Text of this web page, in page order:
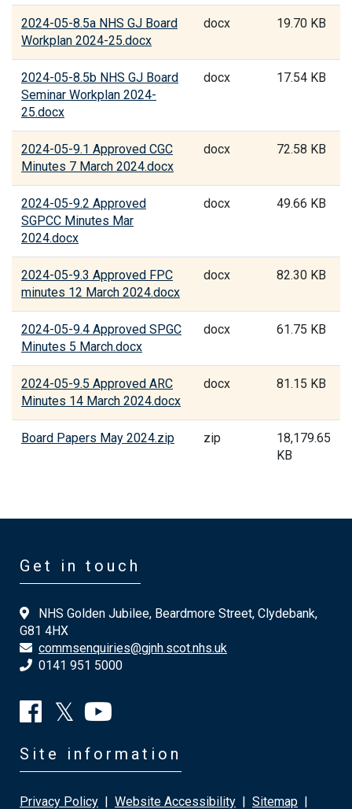
2024-05-8.5a NHS GJ Board
Workplan 2024-25.docx
docx 19.70 KB
2024-05-8.5b NHS GJ Board
Seminar Workplan 2024-
25.docx
docx 17.54 KB
2024-05-9.1 Approved CGC
Minutes 7 March 2024.docx
docx 72.58 KB
2024-05-9.2 Approved
SGPCC Minutes Mar
2024.docx
docx 49.66 KB
2024-05-9.3 Approved FPC
minutes 12 March 2024.docx
docx 82.30 KB
2024-05-9.4 Approved SPGC
Minutes 5 March.docx
docx 61.75 KB
2024-05-9.5 Approved ARC
Minutes 14 March 2024.docx
docx 81.15 KB
Board Papers May 2024.zip zip
18,179.65
KB
Get in touch
NHS Golden Jubilee, Beardmore Street, Clydebank,
G81 4HX
commsenquiries@gjnh.scot.nhs.uk
0141 951 5000
Site information
Privacy Policy | Website Accessibility | Sitemap |